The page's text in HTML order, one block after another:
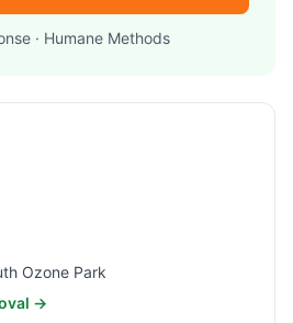
· Humane Methods
Ozone Park
→